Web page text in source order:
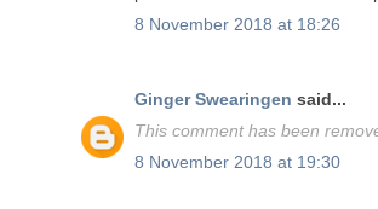
8 November 2018 at 18:26
Ginger Swearingen said...
This comment has been
8 November 2018 at 19:30